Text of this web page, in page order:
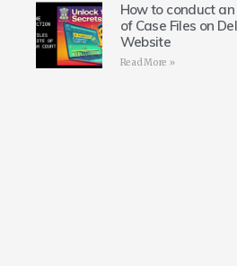
How to conduct
of Case Files on
Website
Read More »